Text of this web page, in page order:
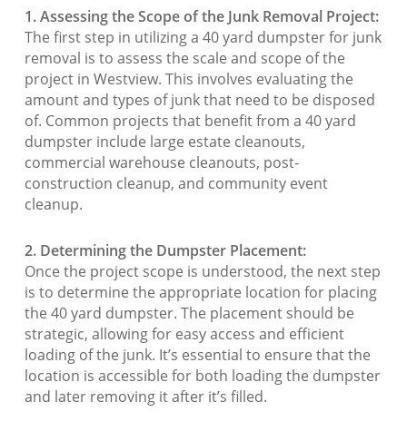
1. Assessing the Scope of the Junk Removal Project:
The first step in utilizing a 40 yard dumpster for junk
removal is to assess the scale and scope of the
project in Westview. This involves evaluating the
amount and types of junk that need to be disposed
of. Common projects that benefit from a 40 yard
dumpster include large estate cleanouts,
commercial warehouse cleanouts, post-
construction cleanup, and community event
cleanup.
2. Determining the Dumpster Placement:
Once the project scope is understood, the next step
is to determine the appropriate location for placing
the 40 yard dumpster. The placement should be
strategic, allowing for easy access and efficient
loading of the junk. It’s essential to ensure that the
location is accessible for both loading the dumpster
and later removing it after it’s filled.